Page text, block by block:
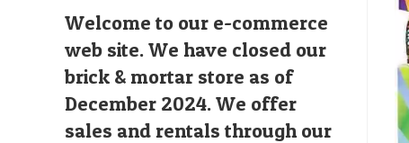
Welcome to our e-commerce
web site. We have closed our
brick & mortar store as of
December 2024. We offer
sales and rentals through our